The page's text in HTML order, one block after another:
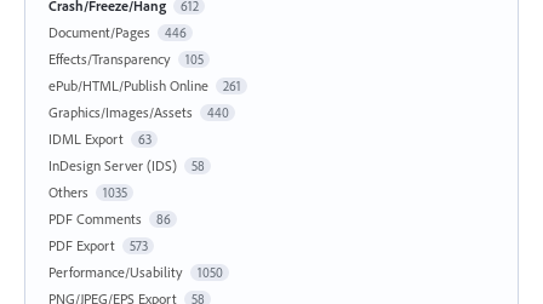
Crash/Freeze/Hang 612
Document/Pages 446
Effects/Transparency 105
ePub/HTML/Publish Online 261
Graphics/Images/Assets 440
IDML Export 63
InDesign Server (IDS) 58
Others 1035
PDF Comments 86
PDF Export 573
Performance/Usability 1050
PNG/JPEG/EPS Export 58